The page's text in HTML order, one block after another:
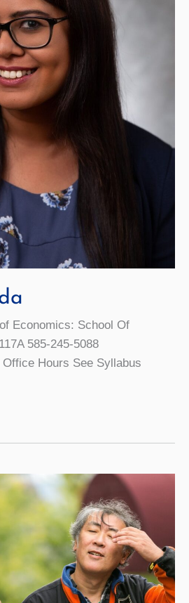
Economics: School Of
585-245-5088
Office Hours See Syllabus